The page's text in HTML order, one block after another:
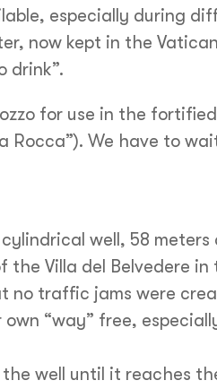
especially during
now kept in the
drink”.
for use in the
Rocca”). We have to
well, 58
Villa del Belvedere
no traffic jams were
“way” free,
well until it reaches